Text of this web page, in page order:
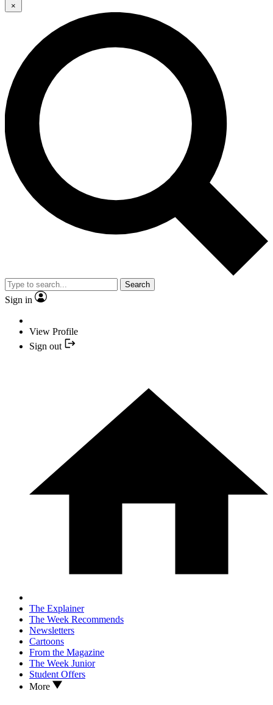
×
Search
Sign in
View Profile
Sign out
The Explainer
The Week Recommends
Newsletters
Cartoons
From the Magazine
The Week Junior
Student Offers
More